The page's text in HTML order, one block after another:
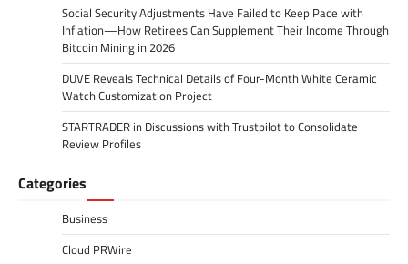
Social Security Adjustments Have Failed to Keep Pace with
Inflation—How Retirees Can Supplement Their Income Through
Bitcoin Mining in 2026
DUVE Reveals Technical Details of Four-Month White Ceramic
Watch Customization Project
STARTRADER in Discussions with Trustpilot to Consolidate
Review Profiles
Categories
Business
Cloud PRWire